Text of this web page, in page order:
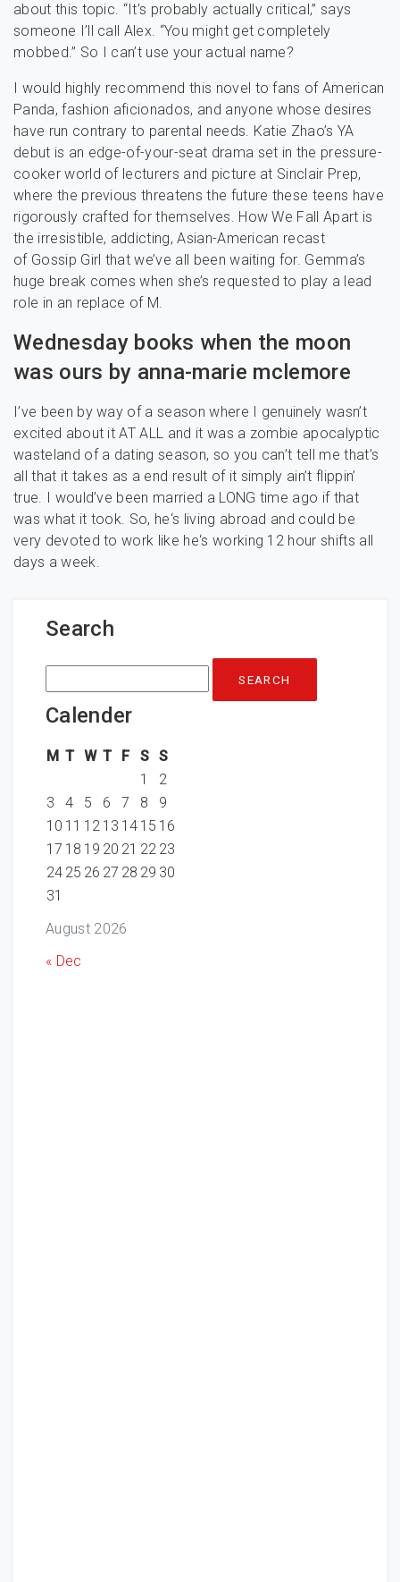
about this topic. “It’s probably actually critical,” says
someone I’ll call Alex. “You might get completely
mobbed.” So I can’t use your actual name?
I would highly recommend this novel to fans of American
Panda, fashion aficionados, and anyone whose desires
have run contrary to parental needs. Katie Zhao’s YA
debut is an edge-of-your-seat drama set in the pressure-
cooker world of lecturers and picture at Sinclair Prep,
where the previous threatens the future these teens have
rigorously crafted for themselves. How We Fall Apart is
the irresistible, addicting, Asian-American recast
of Gossip Girl that we’ve all been waiting for. Gemma’s
huge break comes when she’s requested to play a lead
role in an replace of M.
Wednesday books when the moon
was ours by anna-marie mclemore
I’ve been by way of a season where I genuinely wasn’t
excited about it AT ALL and it was a zombie apocalyptic
wasteland of a dating season, so you can’t tell me that’s
all that it takes as a end result of it simply ain’t flippin’
true. I would’ve been married a LONG time ago if that
was what it took. So, he‘s living abroad and could be
very devoted to work like he‘s working 12 hour shifts all
days a week.
Search
Search
for:
Calender
August 2026
M T W T F S S
1
2
3
4 5 6 7 8
9
10 11 12 13 14 15 16
17 18 19 20 21 22 23
24 25 26 27 28 29 30
31
« Dec